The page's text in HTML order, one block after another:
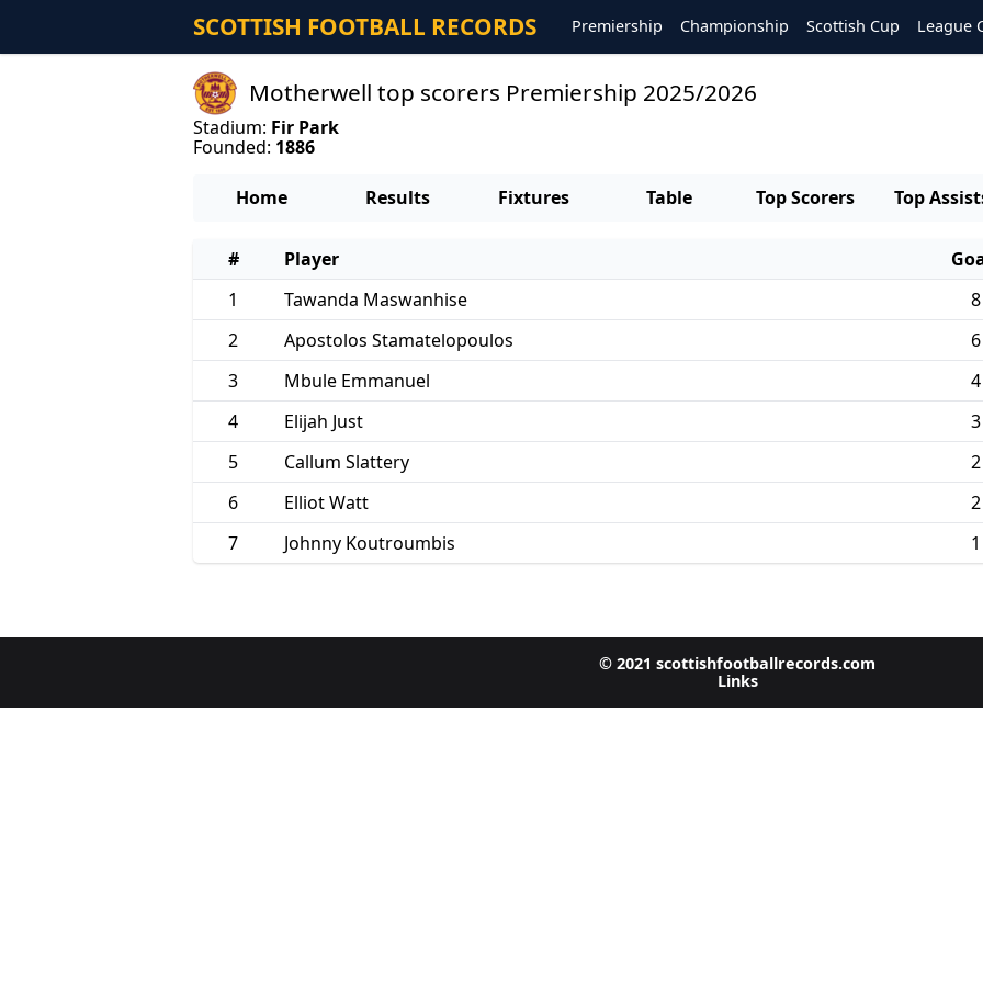
SCOTTISH FOOTBALL RECORDS Premiership Championship Scottish Cup League
Motherwell top scorers Premiership 2025/2026
Stadium: Fir Park
Founded: 1886
Home Results Fixtures Table Top Scorers Top
# Player
1
Tawanda Maswanhise
8
2
Apostolos Stamatelopoulos
6
3
Mbule Emmanuel
4
4
Elijah Just
3
5
Callum Slattery
2
6
Elliot Watt
2
7
Johnny Koutroumbis 1
© 2021 scottishfootballrecords.com
Links